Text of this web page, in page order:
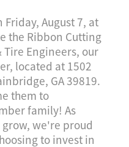
August 7, at
the Ribbon Cutting
Tire Engineers, our
located at 1502
GA 39819.
them to
family! As
we're proud
to invest in